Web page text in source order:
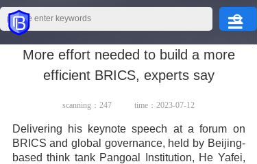
More effort needed to build a more
efficient BRICS, experts say
scanning： 247 time：2023-07-12
Delivering his keynote speech at a forum on
BRICS and global governance, held by Beijing-
based think tank Pangoal Institution, He Yafei,